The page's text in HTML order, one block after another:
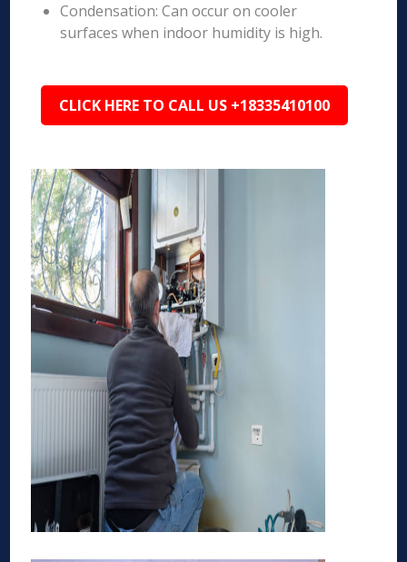
Condensation: Can occur on cooler
surfaces when indoor humidity is high.
CLICK HERE TO CALL US +18335410100